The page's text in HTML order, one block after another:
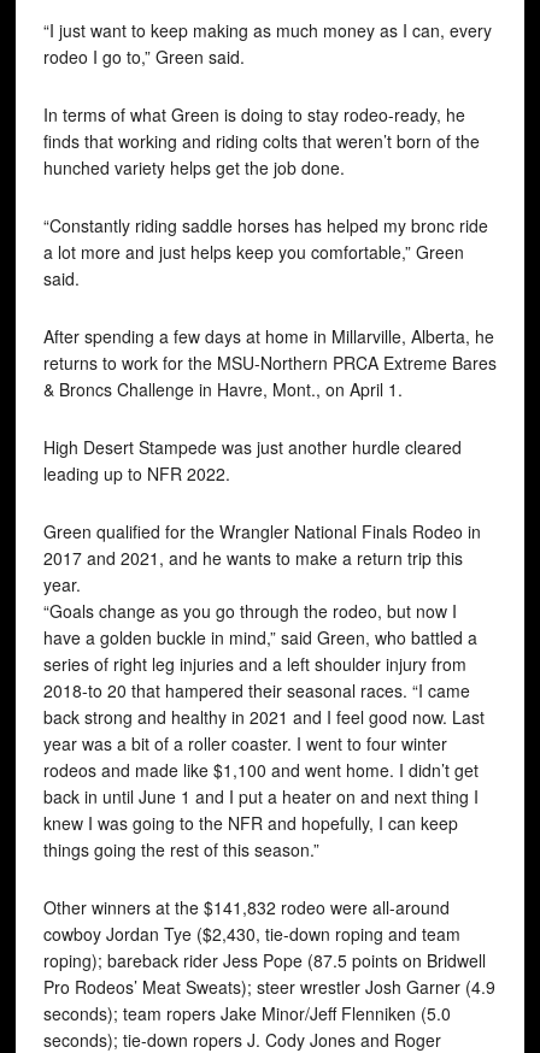
“I just want to keep making as much money as I can, every
rodeo I go to,” Green said.
In terms of what Green is doing to stay rodeo-ready, he
finds that working and riding colts that weren’t born of the
hunched variety helps get the job done.
“Constantly riding saddle horses has helped my bronc ride
a lot more and just helps keep you comfortable,” Green
said.
After spending a few days at home in Millarville, Alberta, he
returns to work for the MSU-Northern PRCA Extreme Bares
& Broncs Challenge in Havre, Mont., on April 1.
High Desert Stampede was just another hurdle cleared
leading up to NFR 2022.
Green qualified for the Wrangler National Finals Rodeo in
2017 and 2021, and he wants to make a return trip this
year.
“Goals change as you go through the rodeo, but now I
have a golden buckle in mind,” said Green, who battled a
series of right leg injuries and a left shoulder injury from
2018-to 20 that hampered their seasonal races. “I came
back strong and healthy in 2021 and I feel good now. Last
year was a bit of a roller coaster. I went to four winter
rodeos and made like $1,100 and went home. I didn’t get
back in until June 1 and I put a heater on and next thing I
knew I was going to the NFR and hopefully, I can keep
things going the rest of this season.”
Other winners at the $141,832 rodeo were all-around
cowboy Jordan Tye ($2,430, tie-down roping and team
roping); bareback rider Jess Pope (87.5 points on Bridwell
Pro Rodeos’ Meat Sweats); steer wrestler Josh Garner (4.9
seconds); team ropers Jake Minor/Jeff Flenniken (5.0
seconds); tie-down ropers J. Cody Jones and Roger